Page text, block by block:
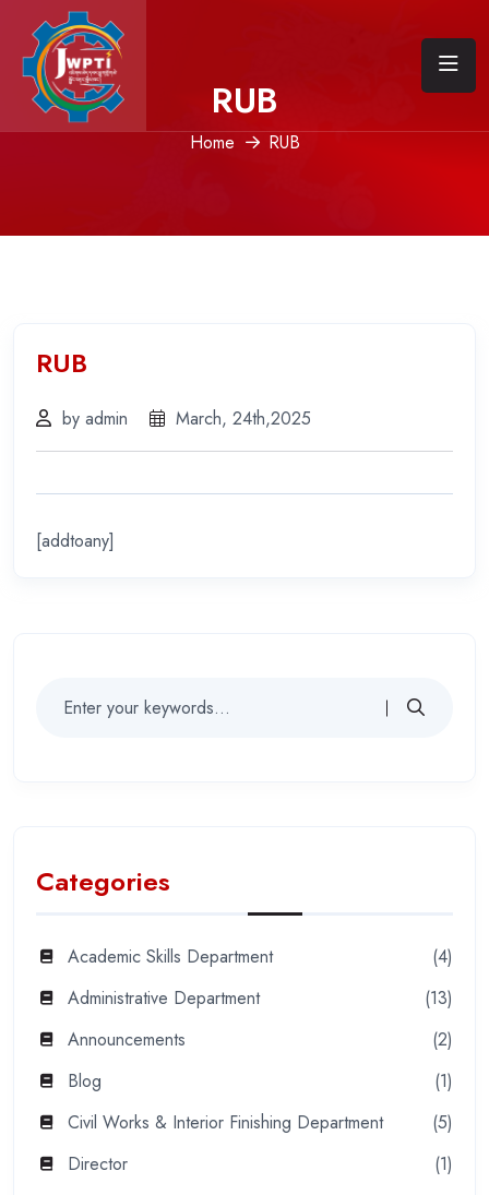
RUB
Home RUB
RUB
by admin March, 24th,2025
[addtoany]
Categories
Academic Skills Department
(4)
Administrative Department
(13)
Announcements
(2)
Blog
(1)
Civil Works & Interior Finishing Department
(5)
Director
(1)